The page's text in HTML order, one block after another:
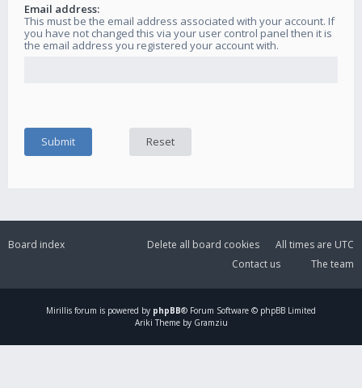
Email address:
This must be the email address associated with your account. If
you have not changed this via your user control panel then it is
the email address you registered your account with.
Board index All times are UTC
Delete all board cookies
The team
Contact us
Mirillis forum is powered by phpBB® Forum Software © phpBB Limited
Ariki Theme by Gramziu